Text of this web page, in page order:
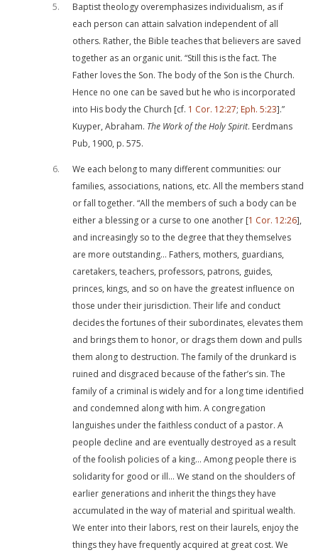
5
Baptist theology overemphasizes individualism, as if
each person can attain salvation independent of all
others. Rather, the Bible teaches that believers are saved
together as an organic unit. “Still this is the fact. The
Father loves the Son. The body of the Son is the Church.
Hence no one can be saved but he who is incorporated
into His body the Church [cf. 1 Cor. 12:27; Eph. 5:23].”
Kuyper, Abraham. The Work of the Holy Spirit. Eerdmans
Pub, 1900, p. 575.
6
We each belong to many different communities: our
families, associations, nations, etc. All the members stand
or fall together. “All the members of such a body can be
either a blessing or a curse to one another [1 Cor. 12:26],
and increasingly so to the degree that they themselves
are more outstanding… Fathers, mothers, guardians,
caretakers, teachers, professors, patrons, guides,
princes, kings, and so on have the greatest influence on
those under their jurisdiction. Their life and conduct
decides the fortunes of their subordinates, elevates them
and brings them to honor, or drags them down and pulls
them along to destruction. The family of the drunkard is
ruined and disgraced because of the father’s sin. The
family of a criminal is widely and for a long time identified
and condemned along with him. A congregation
languishes under the faithless conduct of a pastor. A
people decline and are eventually destroyed as a result
of the foolish policies of a king… Among people there is
solidarity for good or ill… We stand on the shoulders of
earlier generations and inherit the things they have
accumulated in the way of material and spiritual wealth.
We enter into their labors, rest on their laurels, enjoy the
things they have frequently acquired at great cost. We